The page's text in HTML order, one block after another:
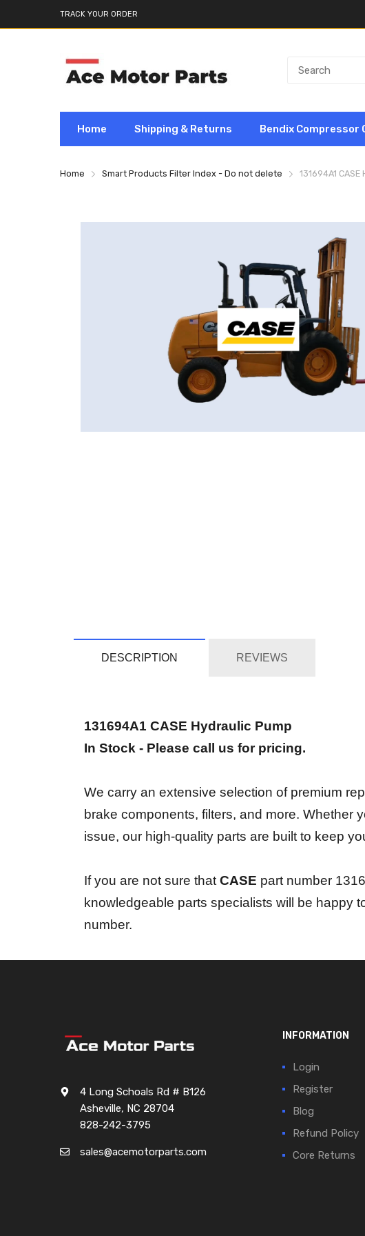
TRACK YOUR ORDER
Home Shipping & Returns Bendix Compressor
Home Smart Products Filter Index - Do not delete 131694A1
DESCRIPTION REVIEWS
131694A1 CASE Hydraulic Pump
In Stock - Please call us for pricing.
We carry an extensive selection of premium
brake components, filters, and more. Whether
issue, our high-quality parts are built to keep
If you are not sure that CASE part number
knowledgeable parts specialists will be happy
number.
4 Long Schoals Rd # B126
Asheville, NC 28704
828-242-3795
sales@acemotorparts.com
INFORMATION
Login
Register
Blog
Refund Policy
Core Returns